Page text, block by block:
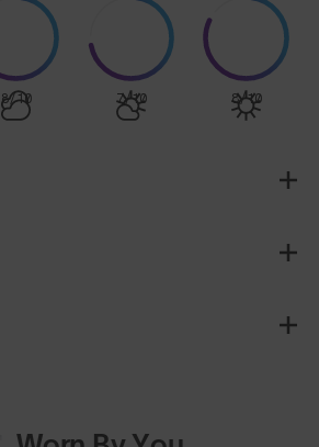
8/10 7/10 8/10